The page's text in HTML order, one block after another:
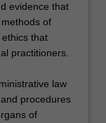
evidence that
of
that
practitioners.
law
procedures
of